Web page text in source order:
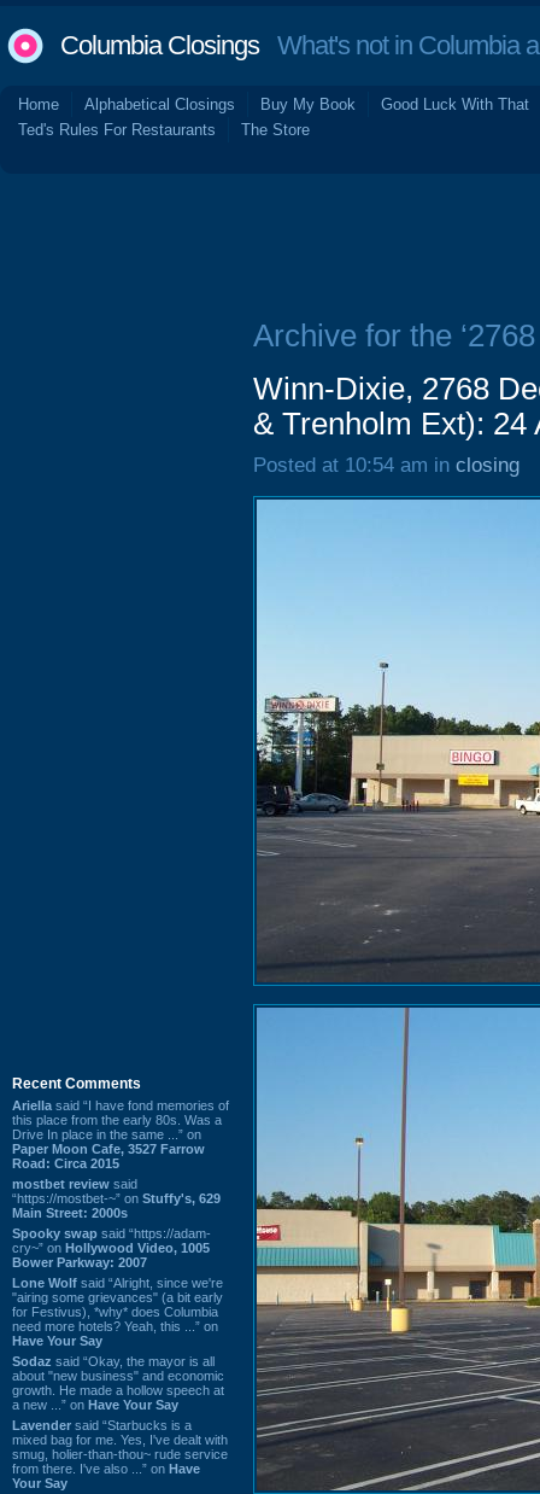
Columbia ClosingsWhat's not in Columbia
Home Alphabetical Closings Buy My Book
Good Luck With That
Ted's Rules For Restaurants
The Store
Recent Comments
Ariella said “I have fond memories of
this place from the early 80s. Was a
Drive In place in the same ...” on
Paper Moon Cafe, 3527 Farrow
Road: Circa 2015
mostbet review said
“https://mostbet-~” on Stuffy's, 629
Main Street: 2000s
Spooky swap said “https://adam-
cry~” on Hollywood Video, 1005
Bower Parkway: 2007
Lone Wolf said “Alright, since we're
"airing some grievances" (a bit early
for Festivus), *why* does Columbia
need more hotels? Yeah, this ...” on
Have Your Say
Sodaz said “Okay, the mayor is all
about "new business" and economic
growth. He made a hollow speech at
a new ...” on Have Your Say
Lavender said “Starbucks is a
mixed bag for me. Yes, I've dealt with
smug, holier-than-thou~ rude service
from there. I've also ...” on Have
Your Say
Archive for the
Winn-Dixie, 2768
& Trenholm Ext): 24
Posted at 10:54 am in closing